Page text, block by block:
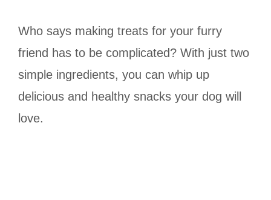
Who says making treats for your furry
friend has to be complicated? With just two
simple ingredients, you can whip up
delicious and healthy snacks your dog will
love.